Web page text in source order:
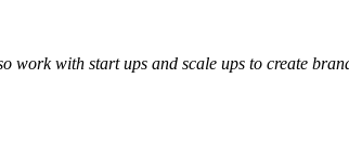
with start ups and scale ups to create